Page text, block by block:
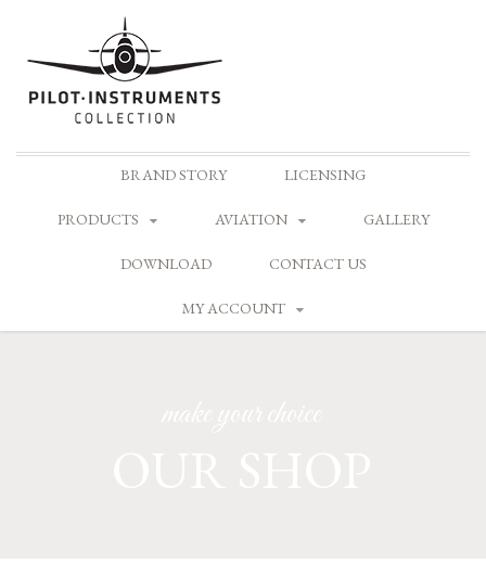
Skip
BRAND STORY LICENSING
PRODUCTS AVIATION GALLERY
DOWNLOAD CONTACT US
MY ACCOUNT